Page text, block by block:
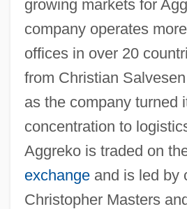
growing markets for
company operates
offices in over 20
from Christian
as the company turned
concentration to
Aggreko is traded on
exchangeand is led by
Christopher Masters